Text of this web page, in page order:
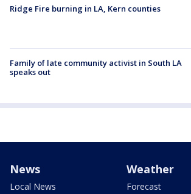
Ridge Fire burning in LA, Kern counties
Family of late community activist in South LA
speaks out
News
Local News
Weather
Forecast